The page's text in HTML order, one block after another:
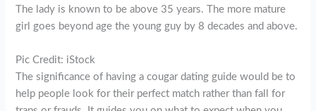
The lady is known to be above 35 years. The more mature
girl goes beyond age the young guy by 8 decades and above.
Pic Credit: iStock
The significance of having a cougar dating guide would be to
help people look for their perfect match rather than fall for